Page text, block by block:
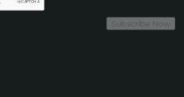
Subscribe Now